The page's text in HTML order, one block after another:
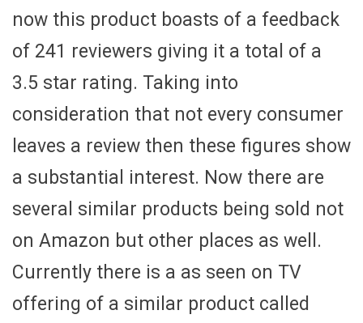
now this product boasts of a feedback
of 241 reviewers giving it a total of a
3.5 star rating. Taking into
consideration that not every consumer
leaves a review then these figures show
a substantial interest. Now there are
several similar products being sold not
on Amazon but other places as well.
Currently there is a as seen on TV
offering of a similar product called